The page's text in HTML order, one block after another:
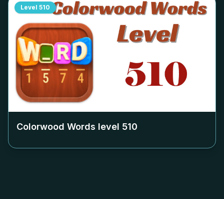
Level 510
Colorwood Words level 510